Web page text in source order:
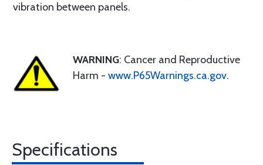
vibration between panels.
WARNING: Cancer and Reproductive
Harm - www.P65Warnings.ca.gov.
Specifications